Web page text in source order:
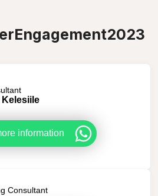
Kelesiile
information
Consultant